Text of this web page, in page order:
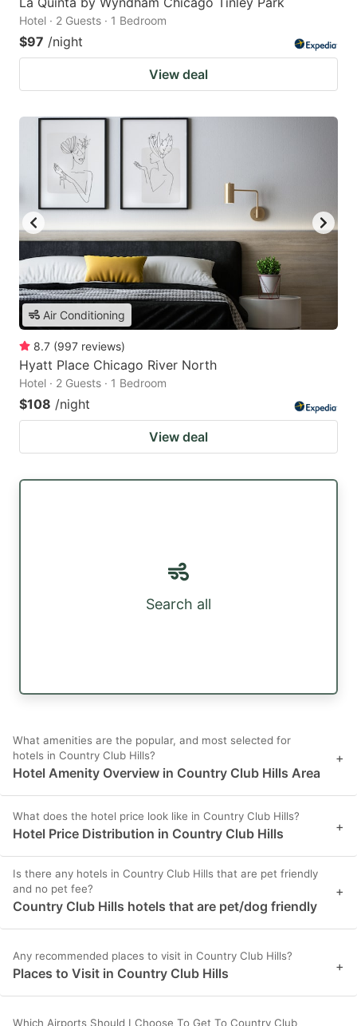
Hotel · 2 Guests · 1 Bedroom
$97 /night
View deal
Air Conditioning
8.7 (997 reviews)
Hyatt Place Chicago River North
Hotel · 2 Guests · 1 Bedroom
$108 /night
View deal
Search all
What amenities are the popular, and most selected for
hotels in Country Club Hills?
Hotel Amenity Overview in Country Club Hills Area
+
What does the hotel price look like in Country Club Hills?
Hotel Price Distribution in Country Club Hills +
Is there any hotels in Country Club Hills that are pet friendly
and no pet fee?
Country Club Hills hotels that are pet/dog friendly
+
Any recommended places to visit in Country Club Hills?
Places to Visit in Country Club Hills +
Which Airports Should I Choose To Get To Country Club